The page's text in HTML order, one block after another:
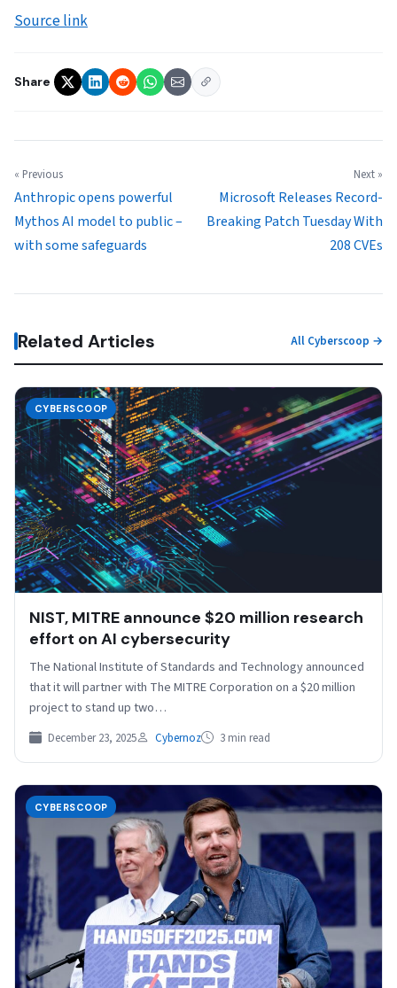
Source link
Share
« Previous
Anthropic opens powerful
Mythos AI model to public –
with some safeguards
Next »
Microsoft Releases Record-
Breaking Patch Tuesday With
208 CVEs
Related Articles All Cyberscoop →
CYBERSCOOP
NIST, MITRE announce $20 million research
effort on AI cybersecurity
The National Institute of Standards and Technology announced
that it will partner with The MITRE Corporation on a $20 million
project to stand up two…
December 23, 2025 Cybernoz 3 min read
CYBERSCOOP